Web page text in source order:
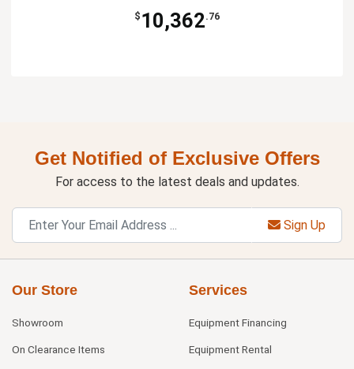
$ 10,362.76
Get Notified of Exclusive Offers
For access to the latest deals and updates.
Sign Up
Our Store
Showroom
On Clearance Items
Services
Equipment Financing
Equipment Rental